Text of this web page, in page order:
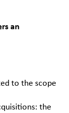
an
to the scope
the